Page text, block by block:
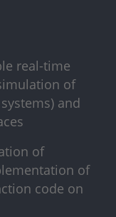
real-time
of
and
of
of
code on